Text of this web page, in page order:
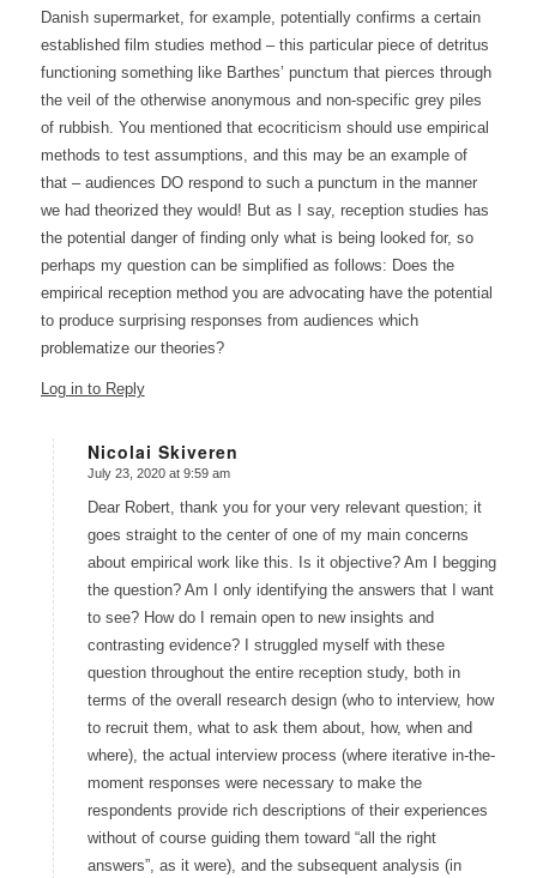
Danish supermarket, for example, potentially confirms a certain
established film studies method – this particular piece of detritus
functioning something like Barthes’ punctum that pierces through
the veil of the otherwise anonymous and non-specific grey piles
of rubbish. You mentioned that ecocriticism should use empirical
methods to test assumptions, and this may be an example of
that – audiences DO respond to such a punctum in the manner
we had theorized they would! But as I say, reception studies has
the potential danger of finding only what is being looked for, so
perhaps my question can be simplified as follows: Does the
empirical reception method you are advocating have the potential
to produce surprising responses from audiences which
problematize our theories?
Log in to Reply
Nicolai Skiveren
says:
July 23, 2020 at 9:59 am
Dear Robert, thank you for your very relevant question; it
goes straight to the center of one of my main concerns
about empirical work like this. Is it objective? Am I begging
the question? Am I only identifying the answers that I want
to see? How do I remain open to new insights and
contrasting evidence? I struggled myself with these
question throughout the entire reception study, both in
terms of the overall research design (who to interview, how
to recruit them, what to ask them about, how, when and
where), the actual interview process (where iterative in-the-
moment responses were necessary to make the
respondents provide rich descriptions of their experiences
without of course guiding them toward “all the right
answers”, as it were), and the subsequent analysis (in